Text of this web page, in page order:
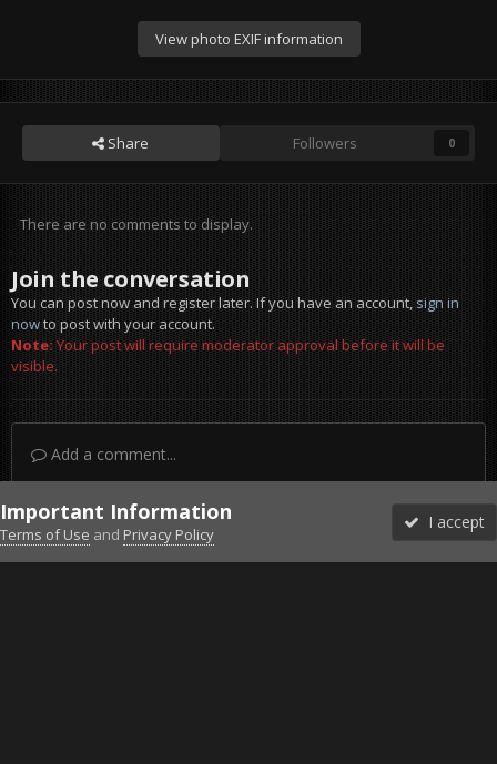
View photo EXIF information
Share Followers 0
There are no comments to display.
Join the conversation
You can post now and register later. If you have an account,sign in
nowto post with your account.
Note:Your post will require moderator approval before it will be
visible.
Add a comment...
DiscordFacebook BMSFacebook VG
Twitter Twitch YouTubeSteam
Important Information
Terms of Use and Privacy Policy
I accept
Forums Unread More